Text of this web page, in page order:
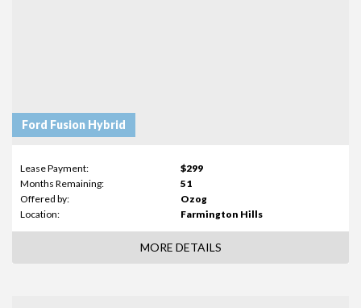
Ford Fusion Hybrid
Lease Payment:
$299
Months Remaining:
51
Offered by:
Ozog
Location:
Farmington Hills
MORE DETAILS